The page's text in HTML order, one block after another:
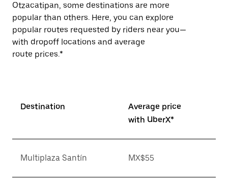
Otzacatipan, some destinations are more
popular than others. Here, you can explore
popular routes requested by riders near you—
with dropoff locations and average
route prices.*
Destination
Average price
with UberX*
Multiplaza Santín MX$55